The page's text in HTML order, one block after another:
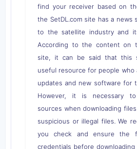
find your receiver based on
the SetDL.com site has a news
to the satellite industry and
According to the content on
site, it can be said that this
useful resource for people who
updates and new software for
However, it is necessary
sources when downloading
suspicious or illegal files. We
you check and ensure the
credentials before